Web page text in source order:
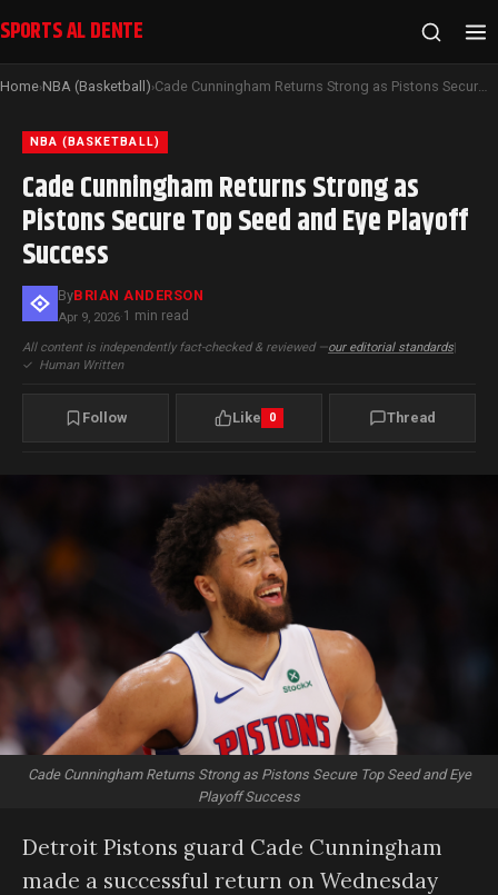
SPORTS AL DENTE
Home›NBA (Basketball)› Cade Cunningham Returns Strong as Pistons Secure Top Seed and Eye Playoff Success
NBA (BASKETBALL)
Cade Cunningham Returns Strong as
Pistons Secure Top Seed and Eye Playoff
Success
ByBRIAN ANDERSON
Apr 9, 2026·1 min read
All content is independently fact-checked & reviewed —our editorial standards|
✓ Human Written
Follow Like 0 Thread
Cade Cunningham Returns Strong as Pistons Secure Top Seed and Eye
Playoff Success
Detroit Pistons guard Cade Cunningham
made a successful return on Wednesday